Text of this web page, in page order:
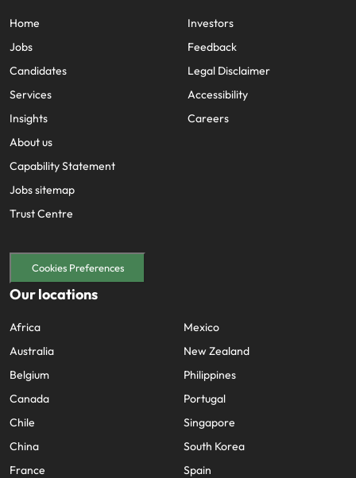
Home
Jobs
Candidates
Services
Insights
About us
Capability Statement
Jobs sitemap
Trust Centre
Investors
Feedback
Legal Disclaimer
Accessibility
Careers
Cookies Preferences
Our locations
Africa
Australia
Belgium
Canada
Chile
China
France
Mexico
New Zealand
Philippines
Portugal
Singapore
South Korea
Spain